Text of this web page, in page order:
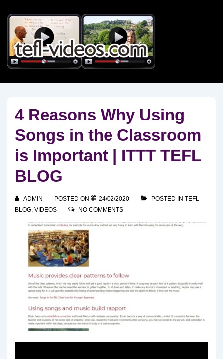
Skip
Main
Content
4 Reasons Why Using
Songs in the Classroom
is Important | ITTT TEFL
BLOG
ADMIN POSTED ON 24/02/2020 POSTED IN TEFL
BLOG, VIDEOS NO COMMENTS